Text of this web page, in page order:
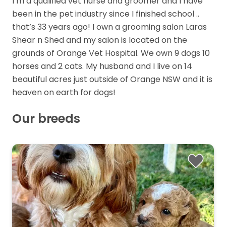
been in the pet industry since I finished school ..
that’s 33 years ago! I own a grooming salon Laras
Shear n Shed and my salon is located on the
grounds of Orange Vet Hospital. We own 9 dogs 10
horses and 2 cats. My husband and I live on 14
beautiful acres just outside of Orange NSW and it is
heaven on earth for dogs!
Our breeds